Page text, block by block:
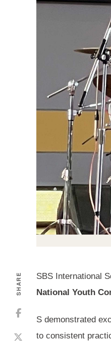
SHARE SBS International
National Youth
S demonstrated
to consistent